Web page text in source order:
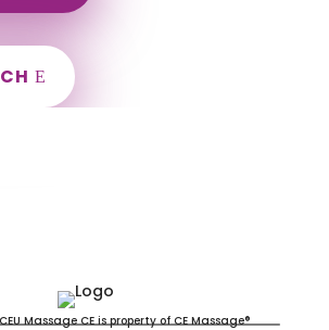
Massage CE is property of CE Massage®